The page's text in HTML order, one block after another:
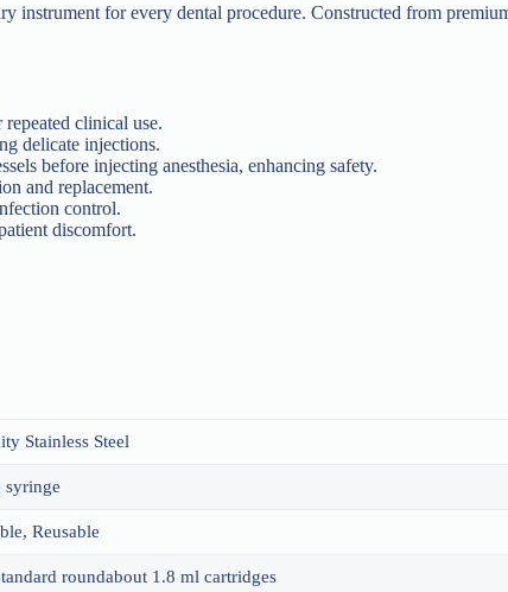
instrument for every dental procedure. Constructed from
clinical use.
delicate injections.
before injecting anesthesia, enhancing safety.
and replacement.
control.
discomfort.
Stainless Steel
syringe
Reusable
roundabout 1.8 ml cartridges